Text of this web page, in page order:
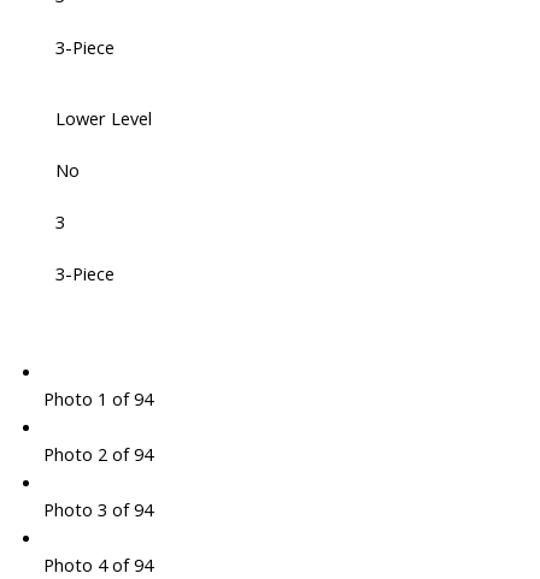
3-Piece
Lower Level
No
3
3-Piece
Photo 1 of 94
Photo 2 of 94
Photo 3 of 94
Photo 4 of 94